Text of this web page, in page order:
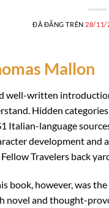
ĐÃ ĐĂNG TRÊN 28/11/
Mallon
well-written
Hidden
Italian-language
development and
Travelers back
book, however, was
and thought-